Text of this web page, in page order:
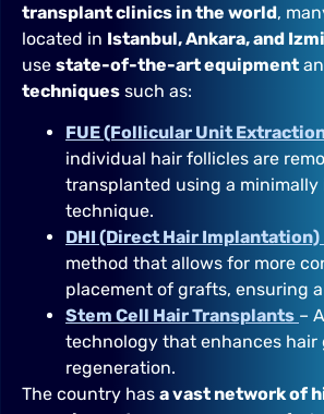
transplant clinics in the world,
located in Istanbul, Ankara, and
use state-of-the-art equipment
techniques such as:
FUE (Follicular Unit
individual hair follicles are
transplanted using a minimally
technique.
DHI (Direct Hair Implantation)
method that allows for more
placement of grafts, ensuring
Stem Cell Hair Transplants –
technology that enhances hair
regeneration.
The country has a vast network of